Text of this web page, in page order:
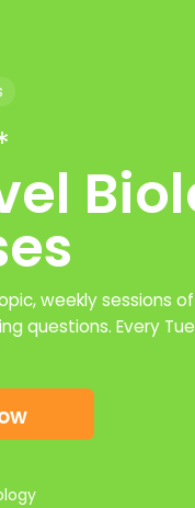
weekly sessions
questions. Every